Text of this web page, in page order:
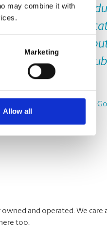
may combine it with
Marketing
Allow all
selecting the
is very less.
spots available
and there's also
that too”
Nirmal S., from
owned and operated. We care
too.